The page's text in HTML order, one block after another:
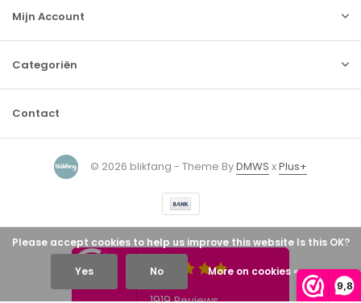
9,8
Mijn Account
Categoriën
Contact
© 2026 blikfang - Theme ByDMWS xPlus+
Please accept cookies to help us improve this website Is this OK?
Yes No More on cookies »